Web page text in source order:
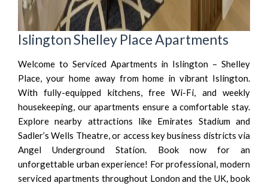
Islington Shelley Place Apartments
Welcome to Serviced Apartments in Islington – Shelley
Place, your home away from home in vibrant Islington.
With fully-equipped kitchens, free Wi-Fi, and weekly
housekeeping, our apartments ensure a comfortable stay.
Explore nearby attractions like Emirates Stadium and
Sadler’s Wells Theatre, or access key business districts via
Angel Underground Station. Book now for an
unforgettable urban experience! For professional, modern
serviced apartments throughout London and the UK, book